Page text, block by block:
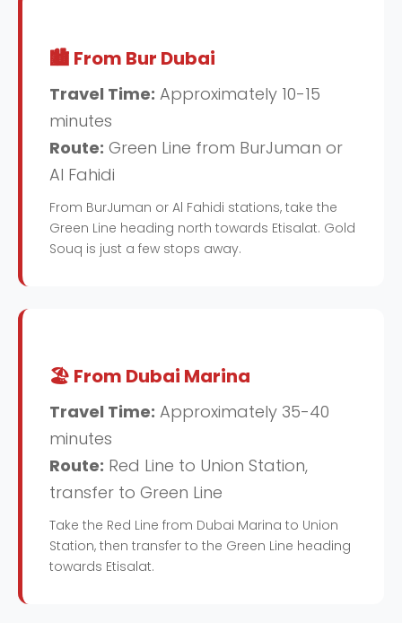
🏙️ From Bur Dubai
Travel Time: Approximately 10-15
minutes
Route: Green Line from BurJuman or
Al Fahidi
From BurJuman or Al Fahidi stations, take the
Green Line heading north towards Etisalat. Gold
Souq is just a few stops away.
🏖️ From Dubai Marina
Travel Time: Approximately 35-40
minutes
Route: Red Line to Union Station,
transfer to Green Line
Take the Red Line from Dubai Marina to Union
Station, then transfer to the Green Line heading
towards Etisalat.